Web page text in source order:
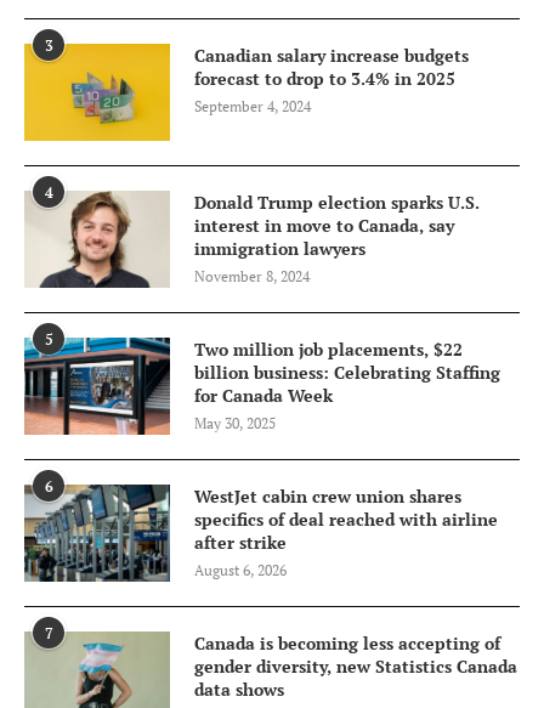
3
Canadian salary increase budgets
forecast to drop to 3.4% in 2025
September 4, 2024
4
Donald Trump election sparks U.S.
interest in move to Canada, say
immigration lawyers
November 8, 2024
5
Two million job placements, $22
billion business: Celebrating Staffing
for Canada Week
May 30, 2025
6
WestJet cabin crew union shares
specifics of deal reached with airline
after strike
August 6, 2026
7
Canada is becoming less accepting of
gender diversity, new Statistics Canada
data shows